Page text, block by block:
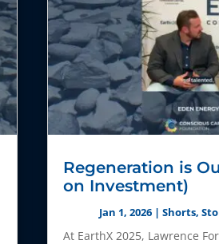
Regeneration is
on Investment)
Jan 1, 2026| Shorts,
At EarthX 2025, Lawrence